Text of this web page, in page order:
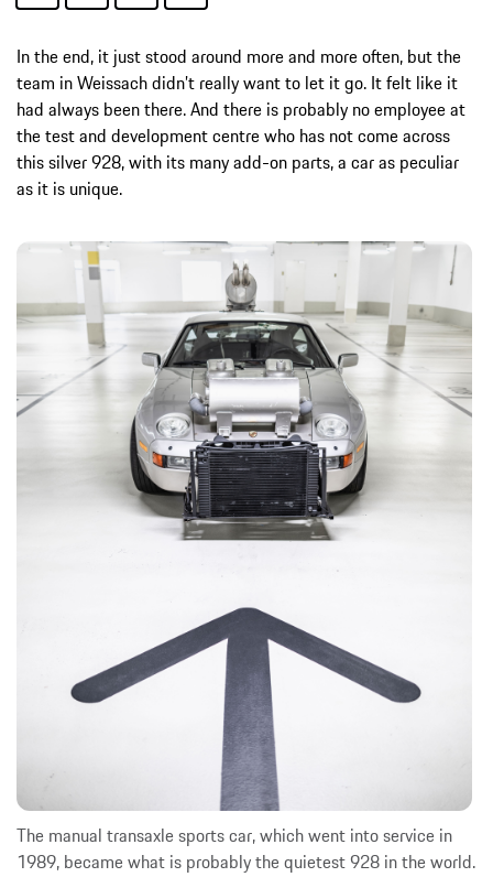
In the end, it just stood around more and more often, but the
team in Weissach didn’t really want to let it go. It felt like it
had always been there. And there is probably no employee at
the test and development centre who has not come across
this silver 928, with its many add-on parts, a car as peculiar
as it is unique.
The manual transaxle sports car, which went into service in
1989, became what is probably the quietest 928 in the world.